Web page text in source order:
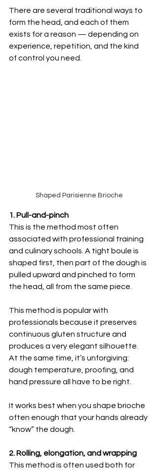
There are several traditional ways to
form the head, and each of them
exists for a reason — depending on
experience, repetition, and the kind
of control you need.
Shaped Parisienne Brioche
1. Pull-and-pinch
This is the method most often
associated with professional training
and culinary schools. A tight boule is
shaped first, then part of the dough is
pulled upward and pinched to form
the head, all from the same piece.
This method is popular with
professionals because it preserves
continuous gluten structure and
produces a very elegant silhouette.
At the same time, it’s unforgiving:
dough temperature, proofing, and
hand pressure all have to be right.
It works best when you shape brioche
often enough that your hands already
“know” the dough.
2. Rolling, elongation, and wrapping
This method is often used both for